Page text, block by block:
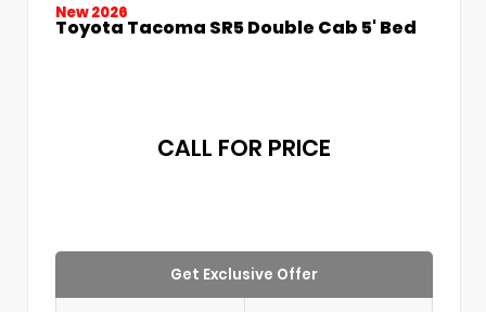
New 2026
Toyota Tacoma SR5 Double Cab 5' Bed
CALL FOR PRICE
Get Exclusive Offer